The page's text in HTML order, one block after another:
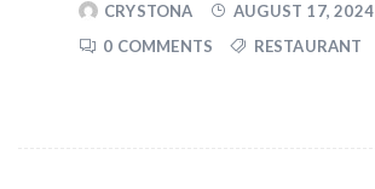
CRYSTONA
AUGUST 17, 2024
0 COMMENTS
RESTAURANT